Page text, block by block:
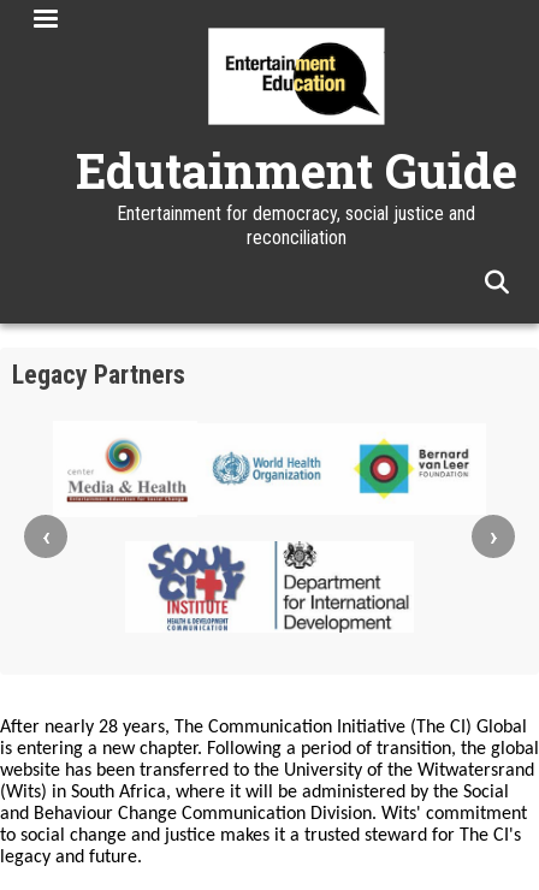
Skip
Edutainment Guide
Entertainment for democracy, social justice and
reconciliation
Legacy Partners
‹ ›
After nearly 28 years, The Communication Initiative (The CI) Global
is entering a new chapter. Following a period of transition, the global
website has been transferred to the University of the Witwatersrand
(Wits) in South Africa, where it will be administered by the Social
and Behaviour Change Communication Division. Wits' commitment
to social change and justice makes it a trusted steward for The CI's
legacy and future.